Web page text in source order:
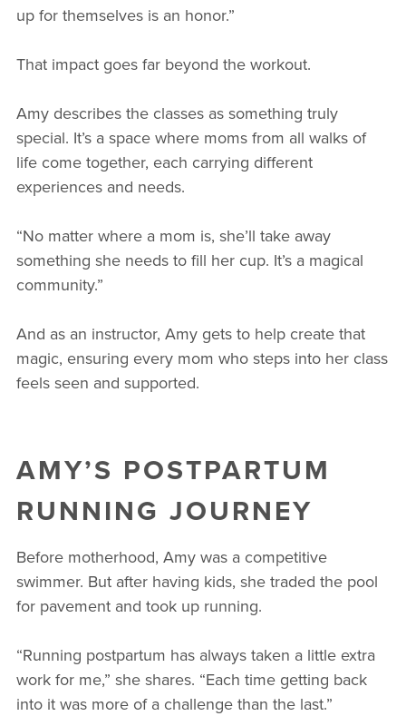
up for themselves is an honor.”
That impact goes far beyond the workout.
Amy describes the classes as something truly
special. It’s a space where moms from all walks of
life come together, each carrying different
experiences and needs.
“No matter where a mom is, she’ll take away
something she needs to fill her cup. It’s a magical
community.”
And as an instructor, Amy gets to help create that
magic, ensuring every mom who steps into her class
feels seen and supported.
AMY’S POSTPARTUM
RUNNING JOURNEY
Before motherhood, Amy was a competitive
swimmer. But after having kids, she traded the pool
for pavement and took up running.
“Running postpartum has always taken a little extra
work for me,” she shares. “Each time getting back
into it was more of a challenge than the last.”